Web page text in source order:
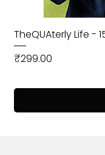
TheQUAterly Life -
Price
₹299.00